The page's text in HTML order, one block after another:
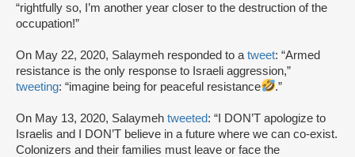
“rightfully so, I’m another year closer to the destruction of the
occupation!”
On May 22, 2020, Salaymeh responded to a tweet: “Armed
resistance is the only response to Israeli aggression,”
tweeting: “imagine being for peaceful resistance .”
On May 13, 2020, Salaymeh tweeted: “I DON’T apologize to
Israelis and I DON’T believe in a future where we can co-exist.
Colonizers and their families must leave or face the